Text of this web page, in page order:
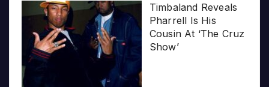
Timbaland Reveals
Pharrell Is His
Cousin At ‘The Cruz
Show’